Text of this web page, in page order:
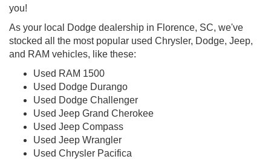
you!
As your local Dodge dealership in Florence, SC, we've
stocked all the most popular used Chrysler, Dodge, Jeep,
and RAM vehicles, like these:
Used RAM 1500
Used Dodge Durango
Used Dodge Challenger
Used Jeep Grand Cherokee
Used Jeep Compass
Used Jeep Wrangler
Used Chrysler Pacifica